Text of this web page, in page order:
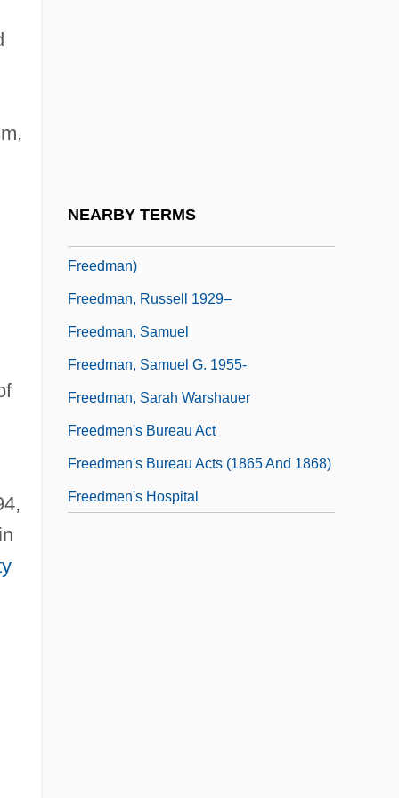
NEARBY TERMS
Freedman)
Freedman, Russell 1929–
Freedman, Samuel
Freedman, Samuel G. 1955-
Freedman, Sarah Warshauer
Freedmen's Bureau Act
Freedmen's Bureau Acts (1865 And 1868)
Freedmen's Hospital